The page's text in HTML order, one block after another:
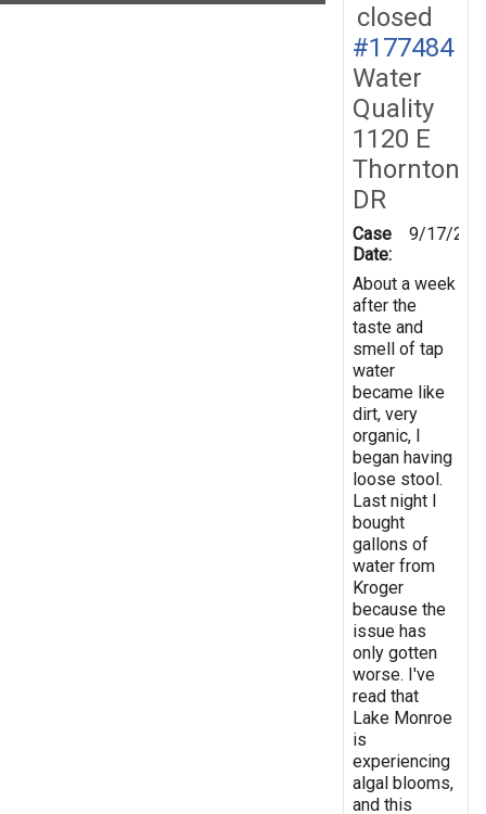
closed
#177484
Water
Quality
1120 E
Thornton
DR
Case
Date:
9/17/
About a week
after the
taste and
smell of tap
water
became like
dirt, very
organic, I
began having
loose stool.
Last night I
bought
gallons of
water from
Kroger
because the
issue has
only gotten
worse. I've
read that
Lake Monroe
is
experiencing
algal blooms,
and this